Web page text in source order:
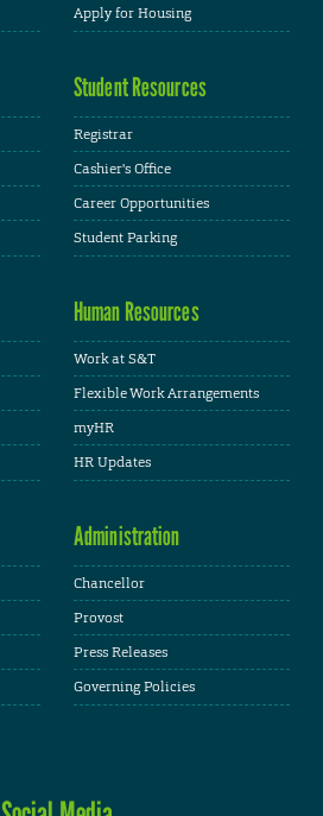
Apply for Housing
Student Resources
Registrar
Cashier's Office
Career Opportunities
Student Parking
Human Resources
Work at S&T
Flexible Work Arrangements
myHR
HR Updates
Administration
Chancellor
Provost
Press Releases
Governing Policies